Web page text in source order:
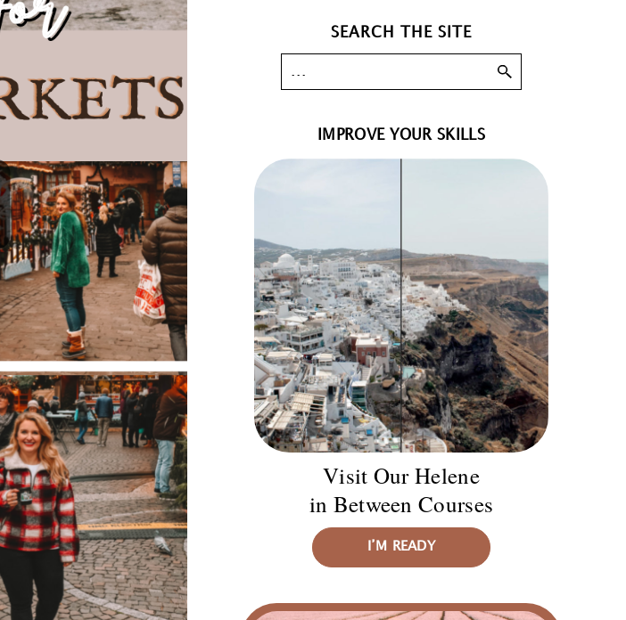
SEARCH THE SITE
IMPROVE YOUR SKILLS
Visit Our Helene
in Between Courses
I’M READY